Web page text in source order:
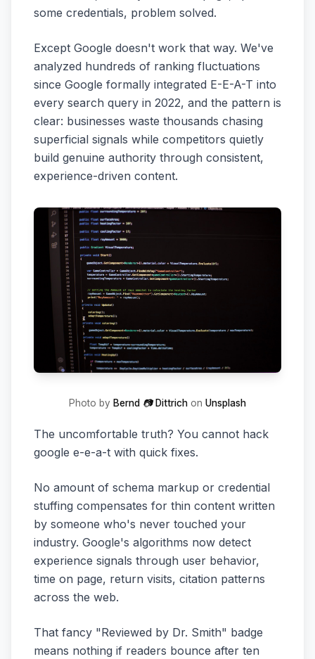
some credentials, problem solved.
Except Google doesn't work that way. We've
analyzed hundreds of ranking fluctuations
since Google formally integrated E-E-A-T into
every search query in 2022, and the pattern is
clear: businesses waste thousands chasing
superficial signals while competitors quietly
build genuine authority through consistent,
experience-driven content.
Photo by Bernd 📷 Dittrich on Unsplash
The uncomfortable truth? You cannot hack
google e-e-a-t with quick fixes.
No amount of schema markup or credential
stuffing compensates for thin content written
by someone who's never touched your
industry. Google's algorithms now detect
experience signals through user behavior,
time on page, return visits, citation patterns
across the web.
That fancy "Reviewed by Dr. Smith" badge
means nothing if readers bounce after ten